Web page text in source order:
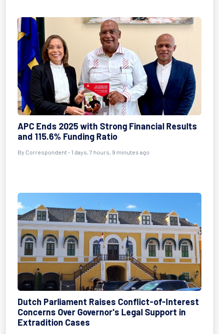
APC Ends 2025 with Strong Financial Results
and 115.6% Funding Ratio
By Correspondent - 1 days, 7 hours, 9 minutes ago
Dutch Parliament Raises Conflict-of-Interest
Concerns Over Governor's Legal Support in
Extradition Cases